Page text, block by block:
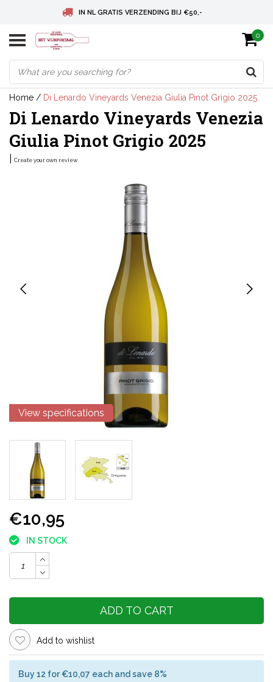
IN NL GRATIS VERZENDING BIJ €50,-
BELGIE GRATIS VERZENDING BIJ € 75
DEUTSCHLAND VERSANDKOSTENFREI AB € 75
0
Home / Di Lenardo Vineyards Venezia Giulia Pinot Grigio 2025
Di Lenardo Vineyards Venezia
Giulia Pinot Grigio 2025
Create your own review
View specifications
€10,95
IN STOCK
ADD TO CART
Add to wishlist
Buy 12 for €10,07 each and save 8%